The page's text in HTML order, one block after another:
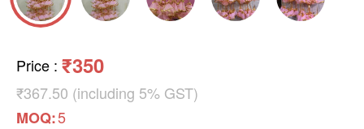
Price : ₹350
₹367.50 (including 5% GST)
MOQ:5